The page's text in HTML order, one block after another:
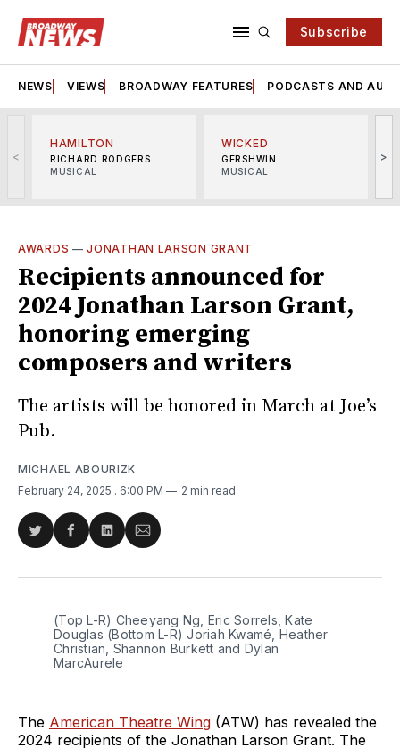
Subscribe
NEWS VIEWS BROADWAY FEATURES PODCASTS AND
<
HAMILTON
RICHARD RODGERS
MUSICAL
WICKED
GERSHWIN
MUSICAL
>
AWARDS —JONATHAN LARSON GRANT
Recipients announced for
2024 Jonathan Larson Grant,
honoring emerging
composers and writers
The artists will be honored in March at Joe’s
Pub.
MICHAEL ABOURIZK
February 24, 2025 . 6:00 PM 2 min read
Share
Twitter
Share
Facebook
Share
LinkedIn
Share
Email
(Top L-R) Cheeyang Ng, Eric Sorrels, Kate
Douglas (Bottom L-R) Joriah Kwamé, Heather
Christian, Shannon Burkett and Dylan
MarcAurele
The American Theatre Wing (ATW) has revealed the
2024 recipients of the Jonathan Larson Grant. The